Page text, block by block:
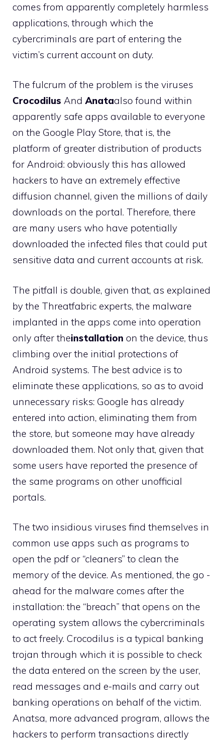
comes from apparently completely harmless
applications, through which the
cybercriminals are part of entering the
victim’s current account on duty.
The fulcrum of the problem is the viruses
Crocodilus And Anataalso found within
apparently safe apps available to everyone
on the Google Play Store, that is, the
platform of greater distribution of products
for Android: obviously this has allowed
hackers to have an extremely effective
diffusion channel, given the millions of daily
downloads on the portal. Therefore, there
are many users who have potentially
downloaded the infected files that could put
sensitive data and current accounts at risk.
The pitfall is double, given that, as explained
by the Threatfabric experts, the malware
implanted in the apps come into operation
only after theinstallation on the device, thus
climbing over the initial protections of
Android systems. The best advice is to
eliminate these applications, so as to avoid
unnecessary risks: Google has already
entered into action, eliminating them from
the store, but someone may have already
downloaded them. Not only that, given that
some users have reported the presence of
the same programs on other unofficial
portals.
The two insidious viruses find themselves in
common use apps such as programs to
open the pdf or “cleaners” to clean the
memory of the device. As mentioned, the go -
ahead for the malware comes after the
installation: the “breach” that opens on the
operating system allows the cybercriminals
to act freely. Crocodilus is a typical banking
trojan through which it is possible to check
the data entered on the screen by the user,
read messages and e-mails and carry out
banking operations on behalf of the victim.
Anatsa, more advanced program, allows the
hackers to perform transactions directly